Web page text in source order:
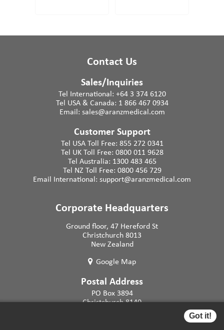
Contact Us
Sales/Inquiries
Tel International: +64 3 374 6120
Tel USA & Canada: 1 866 467 0934
Email: sales@aranzmedical.com
Customer Support
Tel USA Toll Free: 855 272 0341
Tel UK Toll Free: 0800 011 9628
Tel Australia: 1300 483 465
Tel NZ Toll Free: 0800 456 729
Email International: support@aranzmedical.com
Corporate Headquarters
Ground floor, 47 Hereford St
Christchurch 8013
New Zealand
Google Map
Postal Address
PO Box 3894
Christchurch 8140
Got it!